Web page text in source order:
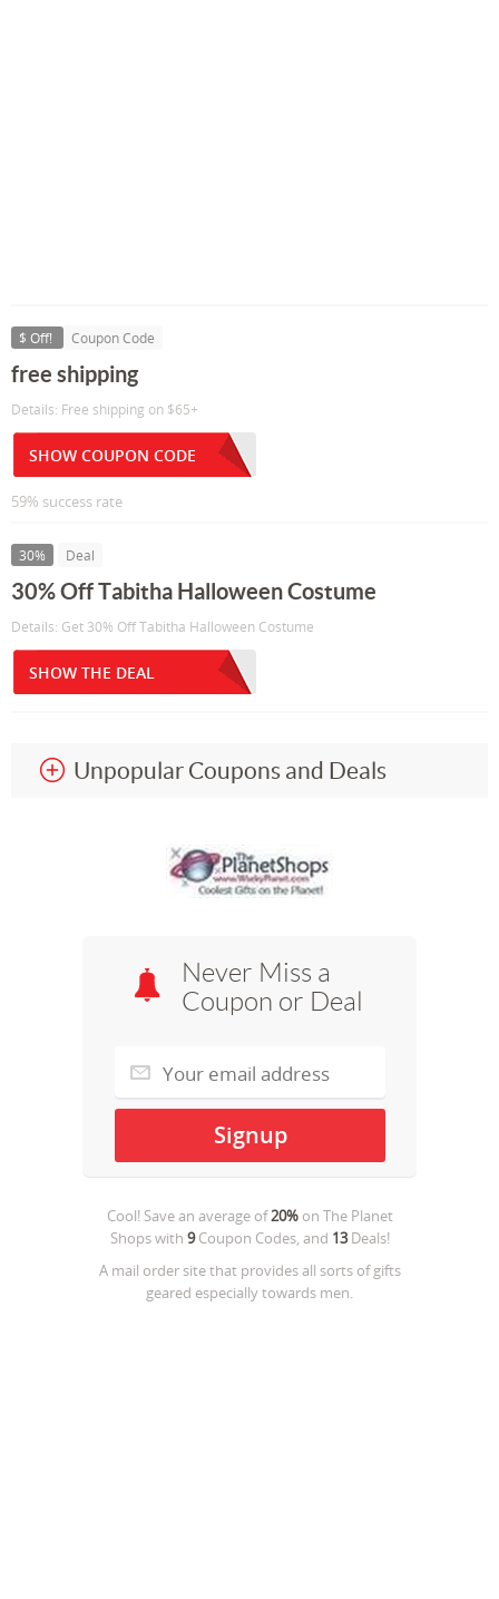
$ Off! Coupon Code
free shipping
Details: Free shipping on $65+
SHOW COUPON CODE
59% success rate
30% Deal
30% Off Tabitha Halloween Costume
Details: Get 30% Off Tabitha Halloween Costume
SHOW THE DEAL
Unpopular Coupons and Deals
Never Miss a
Coupon or Deal
Cool! Save an average of20%on The Planet
Shopswith 9Coupon Codes, and 13Deals!
A mail order site that provides all sorts of gifts
geared especially towards men.